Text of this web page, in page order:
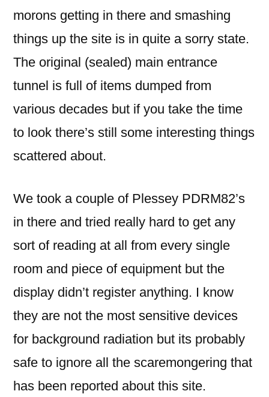
morons getting in there and smashing
things up the site is in quite a sorry state.
The original (sealed) main entrance
tunnel is full of items dumped from
various decades but if you take the time
to look there’s still some interesting things
scattered about.
We took a couple of Plessey PDRM82’s
in there and tried really hard to get any
sort of reading at all from every single
room and piece of equipment but the
display didn’t register anything. I know
they are not the most sensitive devices
for background radiation but its probably
safe to ignore all the scaremongering that
has been reported about this site.